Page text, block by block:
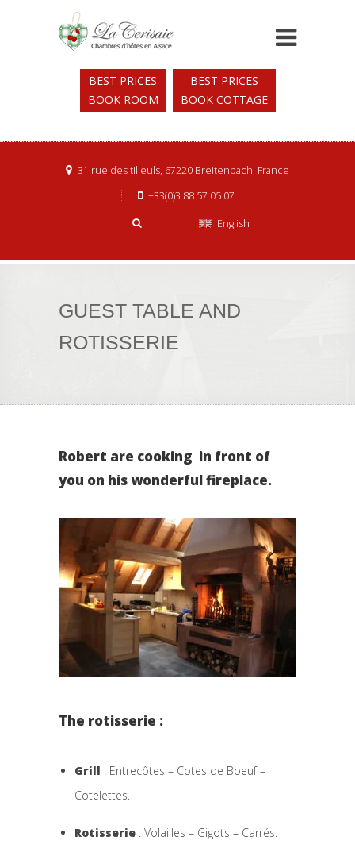
BEST PRICES
BOOK ROOM
BEST PRICES
BOOK COTTAGE
31 rue des tilleuls, 67220 Breitenbach, France
+33(0)3 88 57 05 07
English
GUEST TABLE AND
ROTISSERIE
Robert are cooking in front of
you on his wonderful fireplace.
The rotisserie :
Grill : Entrecôtes – Cotes de Boeuf –
Cotelettes.
Rotisserie : Volailles – Gigots – Carrés.